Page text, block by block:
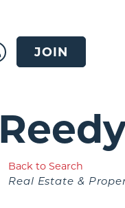
JOIN
Back to Search
Categories
Real Estate &